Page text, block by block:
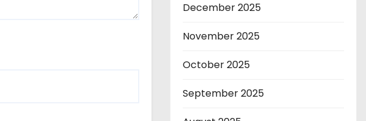
December 2025
November 2025
October 2025
September 2025